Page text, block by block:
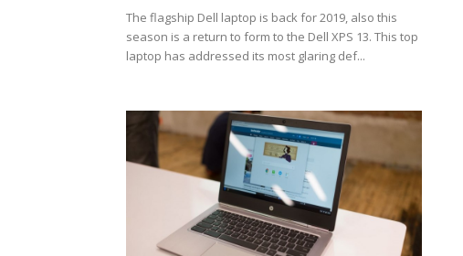
The flagship Dell laptop is back for 2019, also this
season is a return to form to the Dell XPS 13. This top
laptop has addressed its most glaring def...